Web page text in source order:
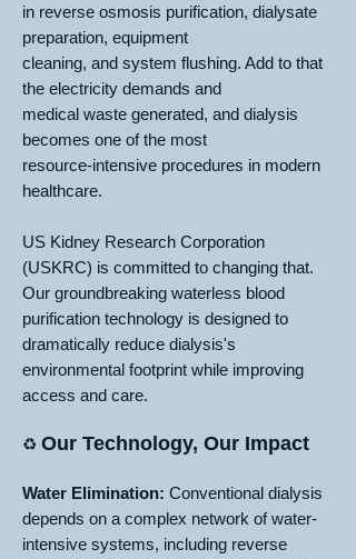
in reverse osmosis purification, dialysate
preparation, equipment
cleaning, and system flushing. Add to that
the electricity demands and
medical waste generated, and dialysis
becomes one of the most
resource-intensive procedures in modern
healthcare.
US Kidney Research Corporation
(USKRC) is committed to changing that.
Our groundbreaking waterless blood
purification technology is designed to
dramatically reduce dialysis's
environmental footprint while improving
access and care.
♻️ Our Technology, Our Impact
Water Elimination: Conventional dialysis
depends on a complex network of water-
intensive systems, including reverse